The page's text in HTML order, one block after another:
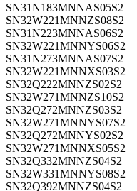
SN31N183MNNAS05S2
SN32W221MNNZS08S2
SN31N223MNNAS06S2
SN32W221MNNYS06S2
SN31N273MNNAS07S2
SN32W221MNNXS03S2
SN32Q222MNNZS02S2
SN32W271MNNZS10S2
SN32Q272MNNZS03S2
SN32W271MNNYS07S2
SN32Q272MNNYS02S2
SN32W271MNNXS05S2
SN32Q332MNNZS04S2
SN32W331MNNYS08S2
SN32Q392MNNZS04S2